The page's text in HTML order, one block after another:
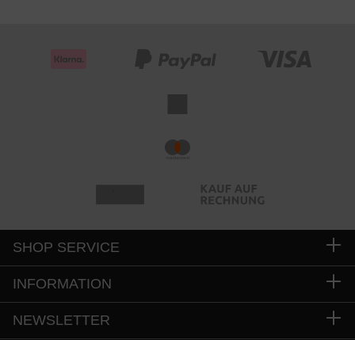
SHOP SERVICE
INFORMATION
NEWSLETTER